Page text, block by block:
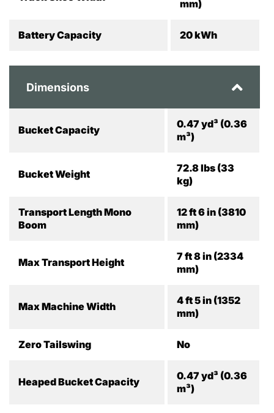
mm)
Battery Capacity 20 kWh
Dimensions
Bucket Capacity
0.47 yd³ (0.36
m³)
Bucket Weight
72.8 lbs (33
kg)
Transport Length Mono
Boom
12 ft 6 in (3810
mm)
Max Transport Height
7 ft 8 in (2334
mm)
Max Machine Width
4 ft 5 in (1352
mm)
Zero Tailswing No
Heaped Bucket Capacity
0.47 yd³ (0.36
m³)